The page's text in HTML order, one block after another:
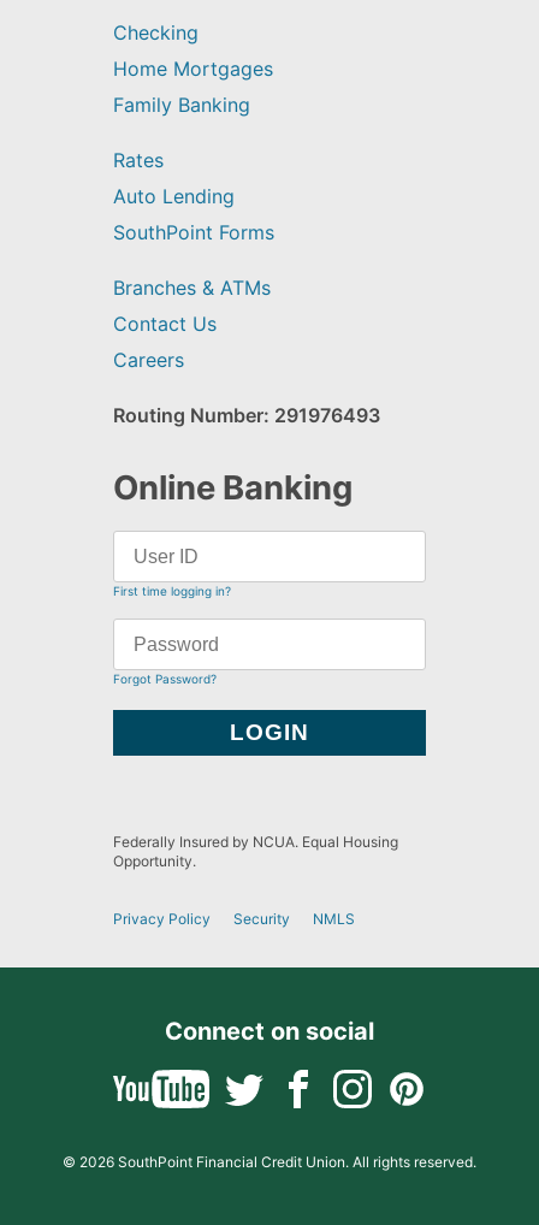
Checking
Home Mortgages
Family Banking
Rates
Auto Lending
SouthPoint Forms
Branches & ATMs
Contact Us
Careers
Routing Number: 291976493
Online Banking
First time logging in?
Forgot Password?
Federally Insured by NCUA. Equal Housing
Opportunity.
Privacy Policy Security NMLS
Connect on social
© 2026 SouthPoint Financial Credit Union. All rights reserved.